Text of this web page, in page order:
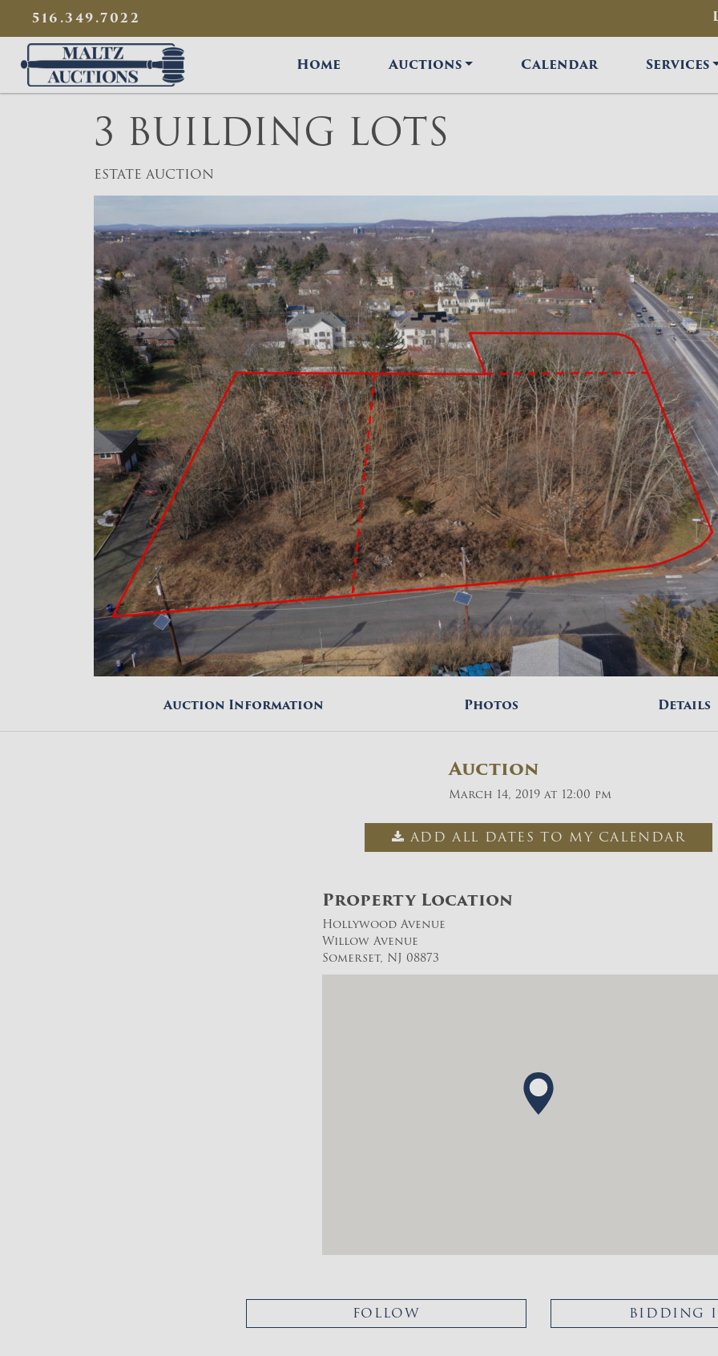
516.349.7022
Maltz Auctions
Home Auctions Calendar Services
3 BUILDING LOTS
ESTATE AUCTION
Auction Information Photos Details
Auction
March 14, 2019 at 12:00 pm
ADD ALL DATES TO MY CALENDAR
Property Location
Hollywood Avenue
Willow Avenue
Somerset, NJ 08873
FOLLOW BIDDING